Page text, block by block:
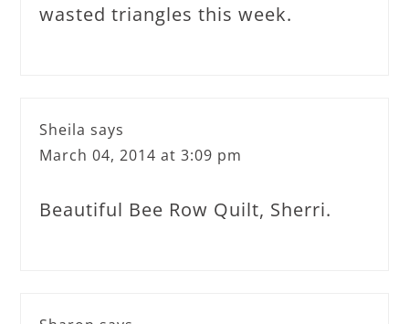
wasted triangles this week.
Sheila says
March 04, 2014 at 3:09 pm
Beautiful Bee Row Quilt, Sherri.